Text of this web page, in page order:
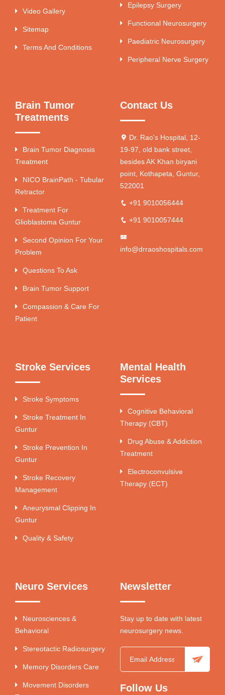
Video Gallery
Sitemap
Terms And Conditions
Epilepsy Surgery
Functional Neurosurgery
Paediatric Neurosurgery
Peripheral Nerve Surgery
Brain Tumor
Treatments
Brain Tumor Diagnosis
Treatment
NICO BrainPath - Tubular
Retractor
Treatment For
Glioblastoma Guntur
Second Opinion For Your
Problem
Questions To Ask
Brain Tumor Support
Compassion & Care For
Patient
Contact Us
Dr. Rao's Hospital, 12-
19-97, old bank street,
besides AK Khan biryani
point, Kothapeta, Guntur,
522001
+91 9010056444
+91 9010057444
info@drraoshospitals.com
Stroke Services
Stroke Symptoms
Stroke Treatment In
Guntur
Stroke Prevention In
Guntur
Stroke Recovery
Management
Aneurysmal Clipping In
Guntur
Quality & Safety
Mental Health
Services
Cognitive Behavioral
Therapy (CBT)
Drug Abuse & Addiction
Treatment
Electroconvulsive
Therapy (ECT)
Neuro Services
Neurosciences &
Behavioral
Stereotactic Radiosurgery
Memory Disorders Care
Movement Disorders
Newsletter
Stay up to date with latest
neurosurgery news.
Follow Us